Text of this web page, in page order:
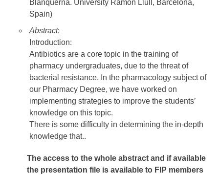
Blanquerna. University Ramon Llull, Barcelona,
Spain)
Abstract:
Introduction:
Antibiotics are a core topic in the training of
pharmacy undergraduates, due to the threat of
bacterial resistance. In the pharmacology subject of
our Pharmacy Degree, we have worked on
implementing strategies to improve the students’
knowledge on this topic.
There is some difficulty in determining the in-depth
knowledge that..
The access to the whole abstract and if available
the presentation file is available to FIP members